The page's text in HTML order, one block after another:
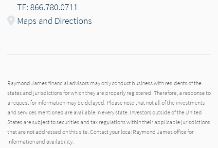
TF: 866.780.0711
Maps and Directions
Raymond James financial advisors may only conduct business with residents of the
states and jurisdictions for which they are properly registered. Therefore, a response to
a request for information may be delayed. Please note that not all of the investments
and services mentioned are available in every state. Investors outside of the United
States are subject to securities and tax regulations within their applicable jurisdictions
that are not addressed on this site. Contact your local Raymond James office for
information and availability.